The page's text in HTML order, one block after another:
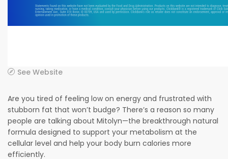
See Website
Are you tired of feeling low on energy and frustrated with
stubborn fat that won’t budge? There’s a reason so many
people are talking about Mitolyn—the breakthrough natural
formula designed to support your metabolism at the
cellular level and help your body burn calories more
efficiently.